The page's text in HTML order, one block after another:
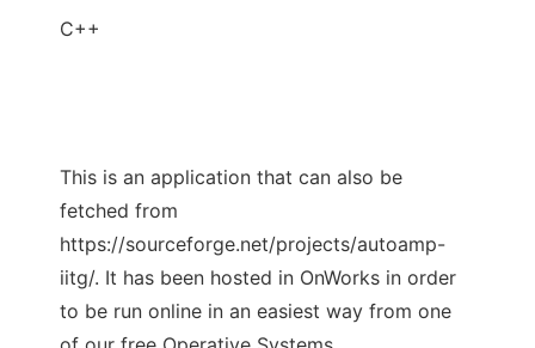
C++
This is an application that can also be
fetched from
https://sourceforge.net/projects/autoamp-
iitg/. It has been hosted in OnWorks in order
to be run online in an easiest way from one